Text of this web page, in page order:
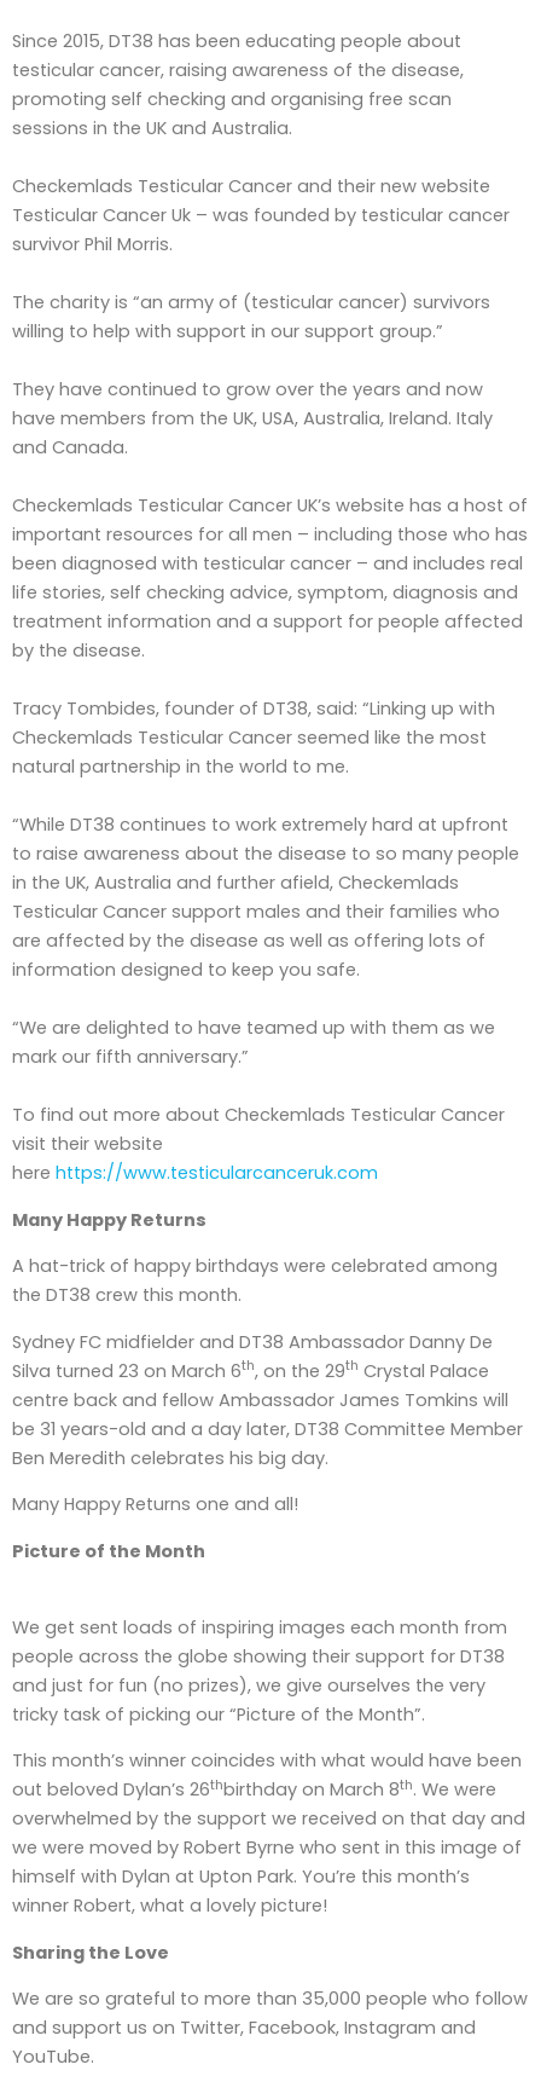
Since 2015, DT38 has been educating people about
testicular cancer, raising awareness of the disease,
promoting self checking and organising free scan
sessions in the UK and Australia.
Checkemlads Testicular Cancer and their new website
Testicular Cancer Uk – was founded by testicular cancer
survivor Phil Morris.
The charity is “an army of (testicular cancer) survivors
willing to help with support in our support group.”
They have continued to grow over the years and now
have members from the UK, USA, Australia, Ireland. Italy
and Canada.
Checkemlads Testicular Cancer UK’s website has a host of
important resources for all men – including those who has
been diagnosed with testicular cancer – and includes real
life stories, self checking advice, symptom, diagnosis and
treatment information and a support for people affected
by the disease.
Tracy Tombides, founder of DT38, said: “Linking up with
Checkemlads Testicular Cancer seemed like the most
natural partnership in the world to me.
“While DT38 continues to work extremely hard at upfront
to raise awareness about the disease to so many people
in the UK, Australia and further afield, Checkemlads
Testicular Cancer support males and their families who
are affected by the disease as well as offering lots of
information designed to keep you safe.
“We are delighted to have teamed up with them as we
mark our fifth anniversary.”
To find out more about Checkemlads Testicular Cancer
visit their website
here https://www.testicularcanceruk.com
Many Happy Returns
A hat-trick of happy birthdays were celebrated among
the DT38 crew this month.
Sydney FC midfielder and DT38 Ambassador Danny De
Silva turned 23 on March 6th, on the 29th Crystal Palace
centre back and fellow Ambassador James Tomkins will
be 31 years-old and a day later, DT38 Committee Member
Ben Meredith celebrates his big day.
Many Happy Returns one and all!
Picture of the Month
We get sent loads of inspiring images each month from
people across the globe showing their support for DT38
and just for fun (no prizes), we give ourselves the very
tricky task of picking our “Picture of the Month”.
This month’s winner coincides with what would have been
out beloved Dylan’s 26thbirthday on March 8th. We were
overwhelmed by the support we received on that day and
we were moved by Robert Byrne who sent in this image of
himself with Dylan at Upton Park. You’re this month’s
winner Robert, what a lovely picture!
Sharing the Love
We are so grateful to more than 35,000 people who follow
and support us on Twitter, Facebook, Instagram and
YouTube.